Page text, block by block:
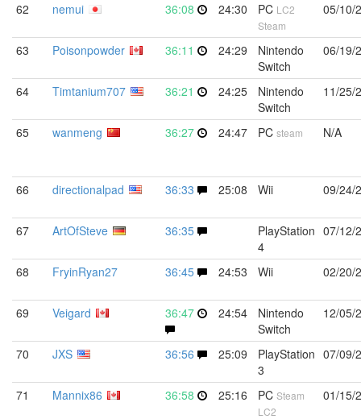
62 nemui 36:08 24:30 PC LC2
Steam
05/10/
63 Poisonpowder 36:11 24:29
Nintendo
Switch
06/19/
64 Timtanium707 36:21 24:25
Nintendo
Switch
11/25/
65 wanmeng 36:27 24:47 PC steam N/A
66 directionalpad 36:33 25:08 Wii 09/24/
67 ArtOfSteve 36:35
PlayStation
4
07/12/
68 FryinRyan27 36:45 24:53 Wii 02/20/
69 Veigard 36:47 24:54
Nintendo
Switch
12/05/
70 JXS 36:56 25:09
PlayStation
3
07/09/
71 Mannix86 36:58 25:16 PC Steam
LC2
01/15/